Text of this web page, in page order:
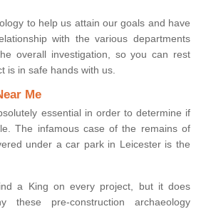
to help us attain our goals and have
with the various departments
overall investigation, so you can rest
is in safe hands with us.
Me
essential in order to determine if
The infamous case of the remains of
under a car park in Leicester is the
a King on every project, but it does
these pre-construction archaeology